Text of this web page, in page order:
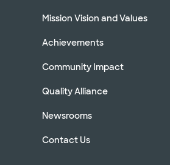
Mission Vision and Values
Achievements
Community Impact
Quality Alliance
Newsrooms
Contact Us